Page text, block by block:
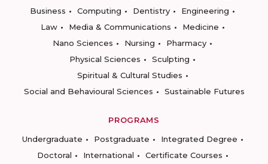
Business
Computing Dentistry
Engineering
Law
Media & Communications
Medicine
Nano Sciences
Nursing
Pharmacy
Physical Sciences
Sculpting
Spiritual & Cultural Studies
Social and Behavioural Sciences
Sustainable Futures
PROGRAMS
Undergraduate
Postgraduate
Integrated Degree
Doctoral
International
Certificate Courses